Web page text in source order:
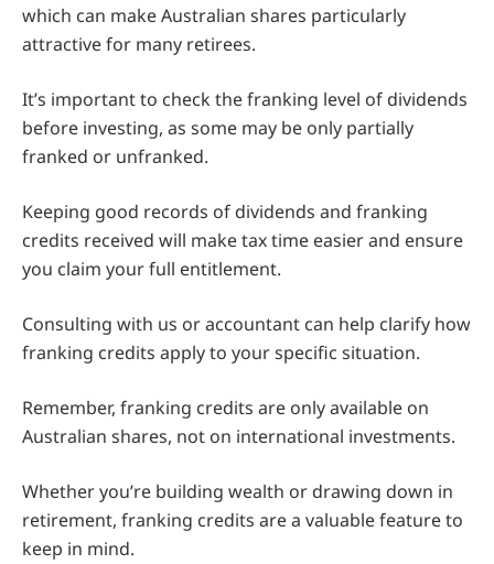
which can make Australian shares particularly
attractive for many retirees.
It’s important to check the franking level of dividends
before investing, as some may be only partially
franked or unfranked.
Keeping good records of dividends and franking
credits received will make tax time easier and ensure
you claim your full entitlement.
Consulting with us or accountant can help clarify how
franking credits apply to your specific situation.
Remember, franking credits are only available on
Australian shares, not on international investments.
Whether you’re building wealth or drawing down in
retirement, franking credits are a valuable feature to
keep in mind.